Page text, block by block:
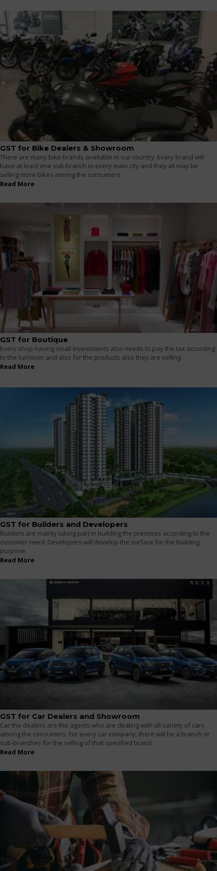
GST for Bike Dealers & Showroom
There are many bike brands available in our country. Every brand will
have at least one sub-branch in every main city and they all may be
selling more bikes among the consumers.
Read More
GST for Boutique
Every shop having small investments also needs to pay the tax according
to the turnover and also for the products also they are selling.
Read More
GST for Builders and Developers
Builders are mainly taking part in building the premises according to the
customer need. Developers will develop the surface for the building
purpose.
Read More
GST for Car Dealers and Showroom
Car the dealers are the agents who are dealing with all variety of cars
among the consumers. For every car company, there will be a branch or
sub-branches for the selling of that specified brand.
Read More